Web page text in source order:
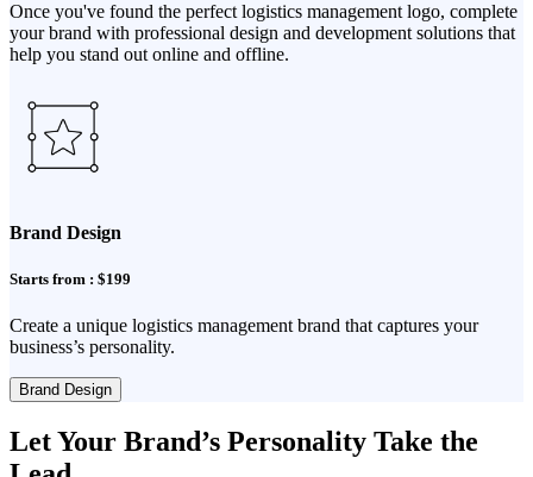
Once you've found the perfect logistics management logo, complete
your brand with professional design and development solutions that
help you stand out online and offline.
Brand Design
Starts from : $199
Create a unique logistics management brand that captures your
business’s personality.
Brand Design
Let Your Brand’s Personality Take the